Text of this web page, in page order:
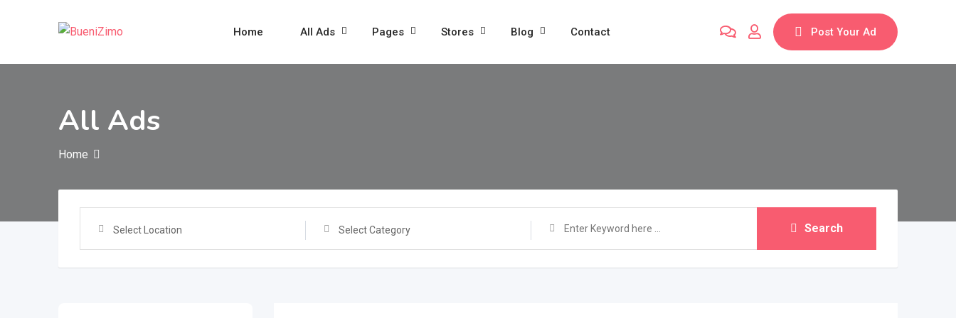
Home All Ads Pages Stores Blog Contact Post Your Ad
All Ads
Home
Select Location Select Category Search